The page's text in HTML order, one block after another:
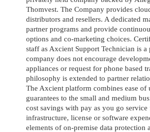
Thomvest. The Company provides
distributors and resellers. A dedicated
partner programs and provide
options and co-marketing choices.
staff as Axcient Support Technician is
company does not encourage
appliances or request for phone based
philosophy is extended to partner
The Axcient platform combines ease of
guarantees to the small and medium
cost savings with pay as you go
infrastructure, license or software
elements of on-premise data protection